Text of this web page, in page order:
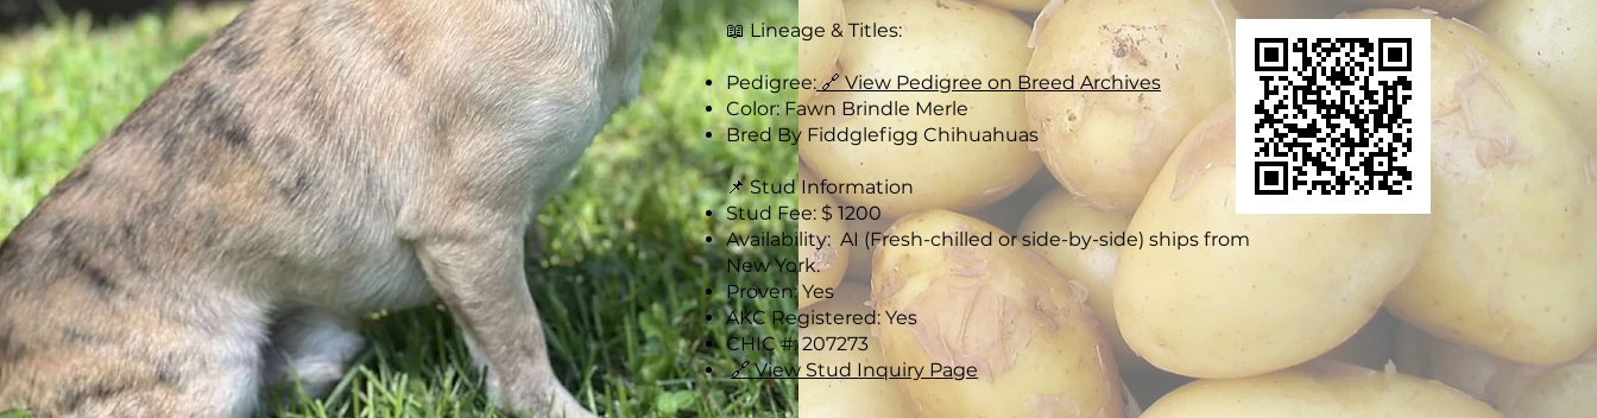
📖 Lineage & Titles:
Pedigree:🔗 View Pedigree on Breed Archives
Color: Fawn Brindle Merle
Bred By Fiddglefigg Chihuahuas
📌 Stud Information
Stud Fee: $ 1200
Availability: AI (Fresh-chilled or side-by-side) ships from
New York.
Proven: Yes
AKC Registered: Yes
CHIC #: 207273
🔗 View Stud Inquiry Page